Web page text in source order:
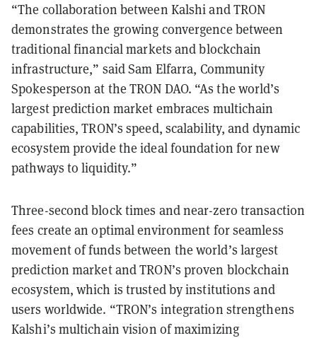
“The collaboration between Kalshi and TRON
demonstrates the growing convergence between
traditional financial markets and blockchain
infrastructure,” said Sam Elfarra, Community
Spokesperson at the TRON DAO. “As the world’s
largest prediction market embraces multichain
capabilities, TRON’s speed, scalability, and dynamic
ecosystem provide the ideal foundation for new
pathways to liquidity.”
Three-second block times and near-zero transaction
fees create an optimal environment for seamless
movement of funds between the world’s largest
prediction market and TRON’s proven blockchain
ecosystem, which is trusted by institutions and
users worldwide. “TRON’s integration strengthens
Kalshi’s multichain vision of maximizing